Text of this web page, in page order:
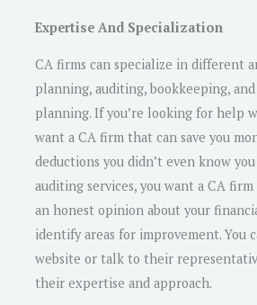
Expertise And Specialization
CA firms can specialize in different
planning, auditing, bookkeeping,
planning. If you’re looking for help
want a CA firm that can save you
deductions you didn’t even know
auditing services, you want a CA
an honest opinion about your
identify areas for improvement. You
website or talk to their
their expertise and approach.